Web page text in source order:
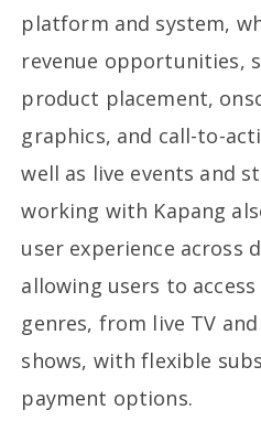
platform and system,
revenue opportunities,
product placement,
graphics, and call-to-
well as live events and
working with Kapang
user experience across
allowing users to
genres, from live TV
shows, with flexible
payment options.